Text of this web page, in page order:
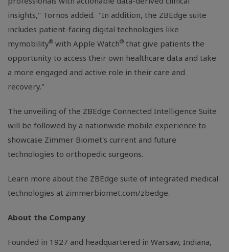
insights," Tornos added. "In addition, the ZBEdge suite
includes patient-facing digital technologies like
mymobility® with Apple Watch® that give patients the
opportunity to access their own healthcare data and take
a more engaged and active role in their care and
recovery."
The unveiling of the ZBEdge Connected Intelligence Suite
will be followed by a nationwide mobile experience to
showcase Zimmer Biomet's current and future
technologies to orthopedic surgeons.
Learn more about the ZBEdge suite of integrated medical
technologies at zimmerbiomet.com/zbedge.
About the Company
Founded in 1927 and headquartered in Warsaw, Indiana,